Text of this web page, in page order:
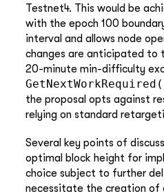
Testnet4. This would be
with the epoch 100
interval and allows node
changes are anticipated to
20-minute min-difficulty
the proposal opts against
relying on standard
Several key points of
optimal block height for
choice subject to further
necessitate the creation of